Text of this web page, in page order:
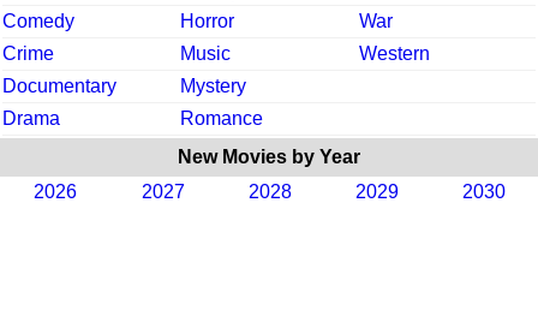
Comedy
Horror
War
Crime
Music
Western
Documentary
Mystery
Drama
Romance
New Movies by Year
2026
2027 2028 2029 2030